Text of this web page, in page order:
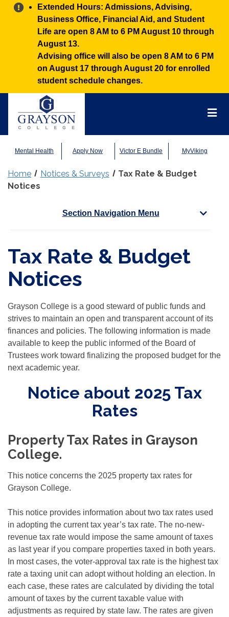
Alert:
Extended Hours: Admissions, Advising,
Business Office, Financial Aid, and Student
Life are open 8 AM to 6 PM August 10 through
August 13.
Advising office will also be open 8 AM to 6 PM
on August 17 through August 20 for enrolled
student schedule changes.
Mental Health Apply Now Victor E Bundle MyViking
Home Notices & Surveys
Tax Rate & Budget
Notices
Section Navigation Menu
Tax Rate & Budget
Notices
Grayson College is a good steward of public funds and
strives to maintain an open and transparent account of its
finances and policies. The following information is made
available to keep the public informed of the Board of
Trustees work toward finalizing the proposed budget for the
next academic year.
Notice about 2025 Tax
Rates
Property Tax Rates in Grayson
College.
This notice concerns the 2025 property tax rates for
Grayson College.
This notice provides information about two tax rates used
in adopting the current tax year’s tax rate. The no-new-
revenue tax rate would impose the same amount of taxes
as last year if you compare properties taxed in both years.
In most cases, the voter-approval tax rate is the highest tax
rate a taxing unit can adopt without holding an election. In
each case, these rates are calculated by dividing the total
amount of taxes by the current taxable value with
adjustments as required by state law. The rates are given